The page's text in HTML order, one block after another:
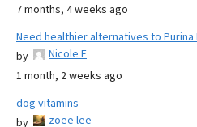
7 months, 4 weeks ago
Need healthier alternatives to
by
Nicole E
1 month, 2 weeks ago
dog vitamins
by
zoee lee